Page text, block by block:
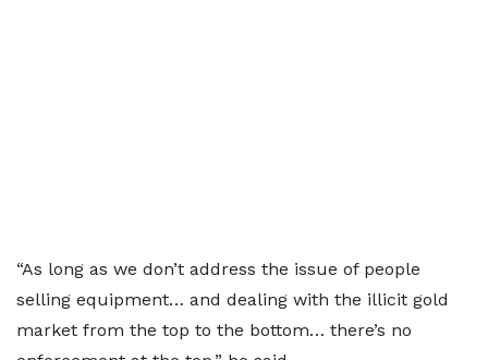
“As long as we don’t address the issue of people
selling equipment… and dealing with the illicit gold
market from the top to the bottom… there’s no